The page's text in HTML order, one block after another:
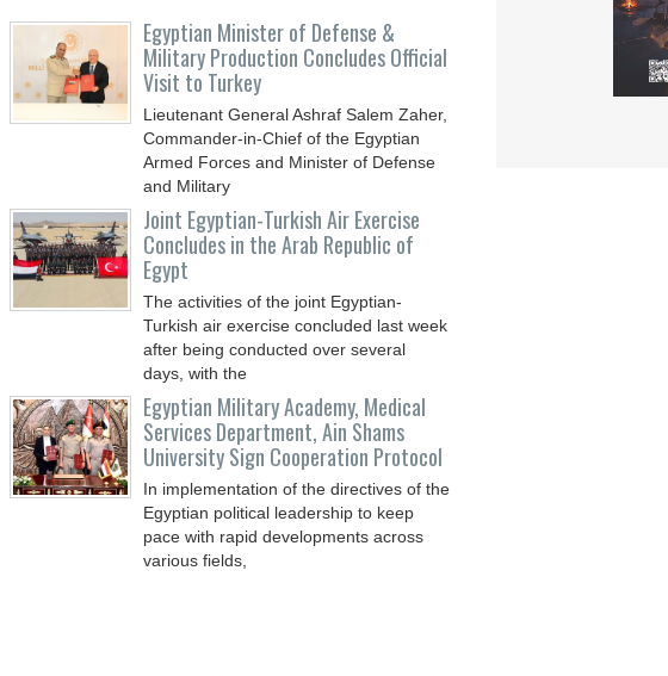
Egyptian Minister of Defense &
Military Production Concludes Official
Visit to Turkey
Lieutenant General Ashraf Salem Zaher,
Commander-in-Chief of the Egyptian
Armed Forces and Minister of Defense
and Military
Joint Egyptian-Turkish Air Exercise
Concludes in the Arab Republic of
Egypt
The activities of the joint Egyptian-
Turkish air exercise concluded last week
after being conducted over several
days, with the
Egyptian Military Academy, Medical
Services Department, Ain Shams
University Sign Cooperation Protocol
In implementation of the directives of the
Egyptian political leadership to keep
pace with rapid developments across
various fields,